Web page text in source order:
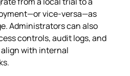
vice‑versa—as
Administrators can also
controls, audit logs, and
with internal